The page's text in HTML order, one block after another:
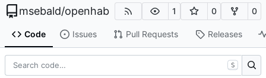
msebald/openhab 1 0 0
Code Issues Pull Requests Releases
S